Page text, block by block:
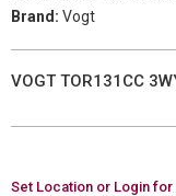
Brand: Vogt
VOGT TOR131CC
Set Location or Login